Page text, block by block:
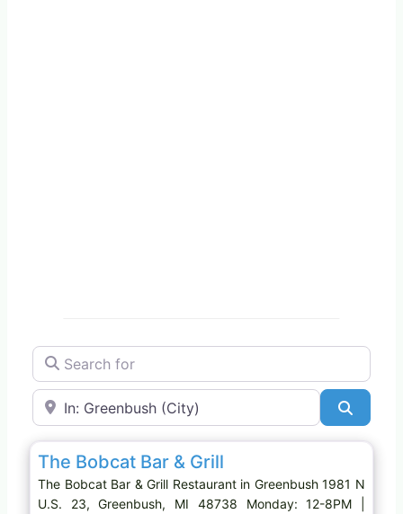
Search for
Near
Restaurant
The Bobcat Bar & Grill
The Bobcat Bar & Grill Restaurant in Greenbush 1981 N
U.S. 23, Greenbush, MI 48738 Monday: 12-8PM |